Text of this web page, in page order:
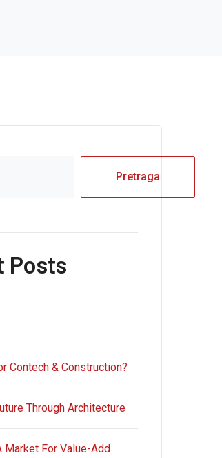
Pretraga
Posts
Contech & Construction?
Through Architecture
Market For Value-Add